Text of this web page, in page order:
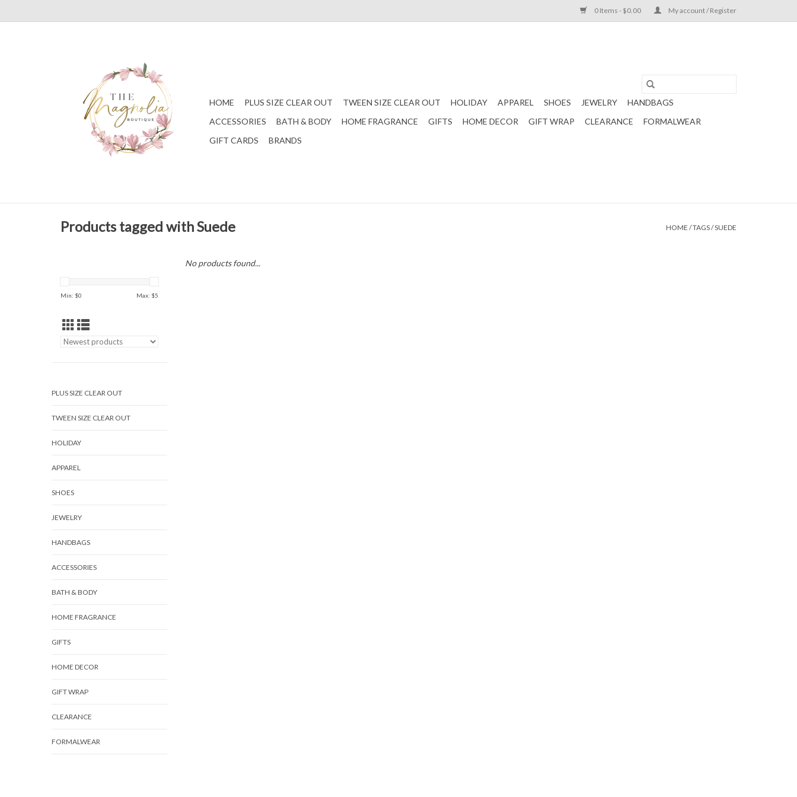
0 Items - $0.00 My account / Register
HOME PLUS SIZE CLEAR OUT TWEEN SIZE CLEAR OUT HOLIDAY APPAREL SHOES JEWELRY
HANDBAGS
ACCESSORIES
BATH & BODY HOME FRAGRANCE GIFTS HOME DECOR GIFT WRAP CLEARANCE
FORMALWEAR
GIFT CARDS
BRANDS
Products tagged with Suede HOME /TAGS/SUEDE
Min: $0 Max: $5
PLUS SIZE CLEAR OUT
TWEEN SIZE CLEAR OUT
HOLIDAY
APPAREL
SHOES
JEWELRY
HANDBAGS
ACCESSORIES
BATH & BODY
HOME FRAGRANCE
GIFTS
HOME DECOR
GIFT WRAP
CLEARANCE
FORMALWEAR
No products found...